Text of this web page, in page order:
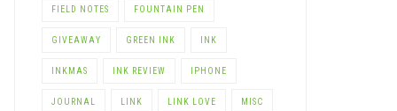
FIELD NOTES FOUNTAIN PEN
GIVEAWAY GREEN INK INK
INKMAS INK REVIEW IPHONE
JOURNAL LINK LINK LOVE MISC